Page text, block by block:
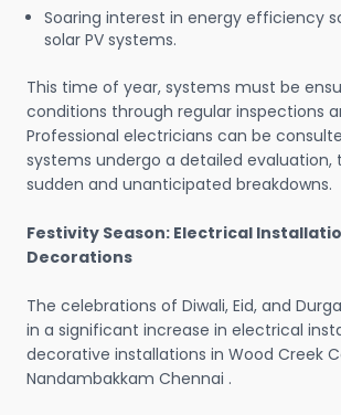
Soaring interest in energy efficiency
solar PV systems.
This time of year, systems must be
conditions through regular inspections
Professional electricians can be
systems undergo a detailed evaluation,
sudden and unanticipated breakdowns.
Festivity Season: Electrical
Decorations
The celebrations of Diwali, Eid, and
in a significant increase in electrical
decorative installations in Wood Creek
Nandambakkam Chennai .